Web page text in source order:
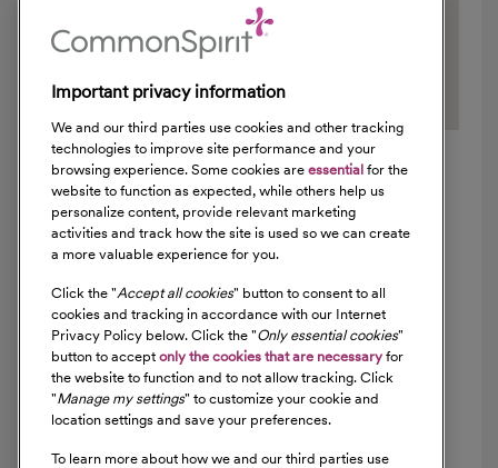
Locations
,
(805) 641-6415
Get Directions
Important privacy information
We and our third parties use cookies and other tracking
technologies to improve site performance and your
browsing experience. Some cookies are essential for the
website to function as expected, while others help us
personalize content, provide relevant marketing
activities and track how the site is used so we can create
a more valuable experience for you.
Click the "Accept all cookies" button to consent to all
cookies and tracking in accordance with our Internet
Privacy Policy below. Click the "Only essential cookies"
button to accept only the cookies that are necessary for
the website to function and to not allow tracking. Click
"Manage my settings" to customize your cookie and
location settings and save your preferences.
To learn more about how we and our third parties use